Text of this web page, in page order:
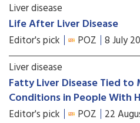
Liver disease
Life After Liver Disease
Editor's pick POZ 8 July
Liver disease
Fatty Liver Disease Tied
Conditions in People With
Editor's pick POZ 22